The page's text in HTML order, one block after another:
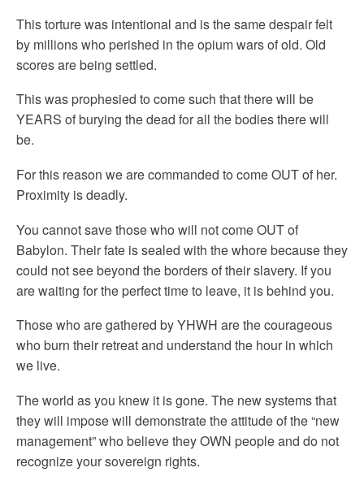
This torture was intentional and is the same despair felt
by millions who perished in the opium wars of old. Old
scores are being settled.
This was prophesied to come such that there will be
YEARS of burying the dead for all the bodies there will
be.
For this reason we are commanded to come OUT of her.
Proximity is deadly.
You cannot save those who will not come OUT of
Babylon. Their fate is sealed with the whore because they
could not see beyond the borders of their slavery. If you
are waiting for the perfect time to leave, it is behind you.
Those who are gathered by YHWH are the courageous
who burn their retreat and understand the hour in which
we live.
The world as you knew it is gone. The new systems that
they will impose will demonstrate the attitude of the “new
management” who believe they OWN people and do not
recognize your sovereign rights.